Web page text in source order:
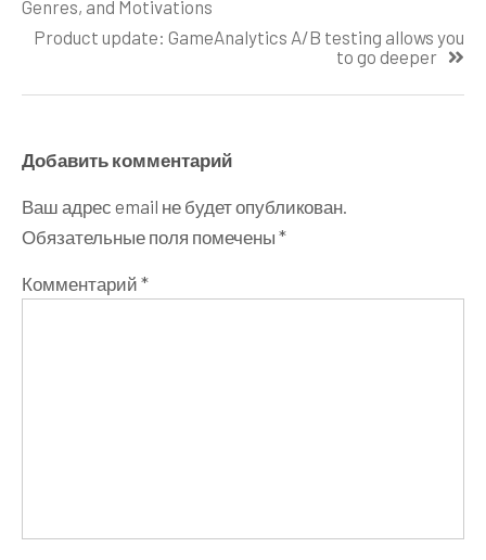
записям
Genres, and Motivations
Product update: GameAnalytics A/B testing allows you
to go deeper
Добавить комментарий
Ваш адрес email не будет опубликован.
Обязательные поля помечены *
Комментарий *